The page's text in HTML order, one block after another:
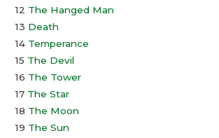
12 The Hanged Man
13 Death
14 Temperance
15 The Devil
16 The Tower
17 The Star
18 The Moon
19 The Sun